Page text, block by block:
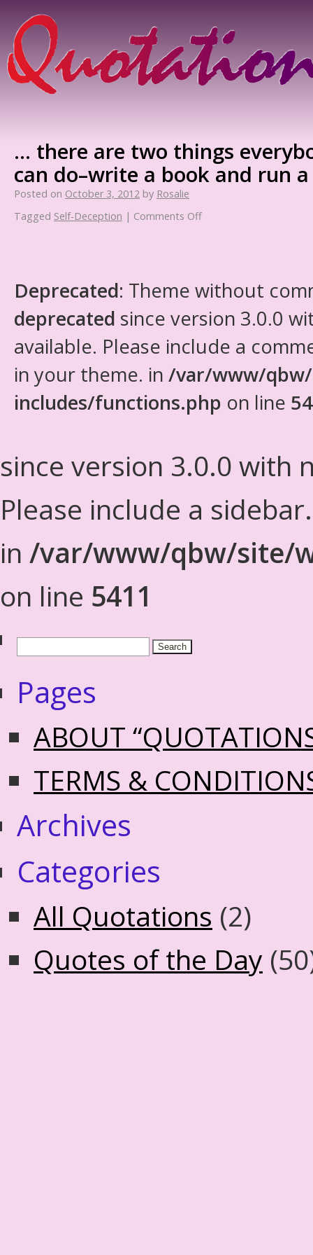
… there are two things
can do–write a book and run
Posted on October 3, 2012 by Rosalie
Tagged Self-Deception | Comments Off
Deprecated: Theme without
deprecated since version 3.0.0
available. Please include a
in your theme. in /var/www/
includes/functions.php on line
since version 3.0.0 with
Please include a
in /var/www/qbw/site/
on line 5411
Pages
ABOUT
TERMS &
Archives
Categories
All Quotations (2)
Quotes of the Day